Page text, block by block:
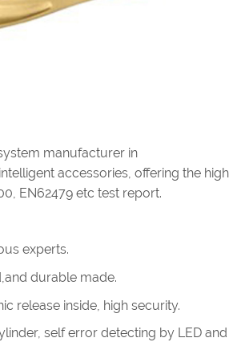
manufacturer in
accessories, offering the high
EN62479 etc test report.
experts.
durable made.
release inside, high security.
self error detecting by LED and